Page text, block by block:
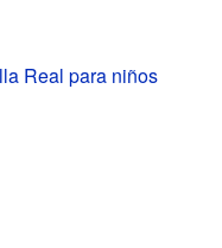
Real para niños